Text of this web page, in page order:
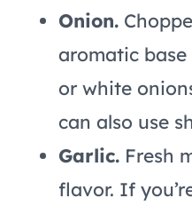
Onion.
aromatic base
or white
can also use
Garlic. Fresh
flavor. If